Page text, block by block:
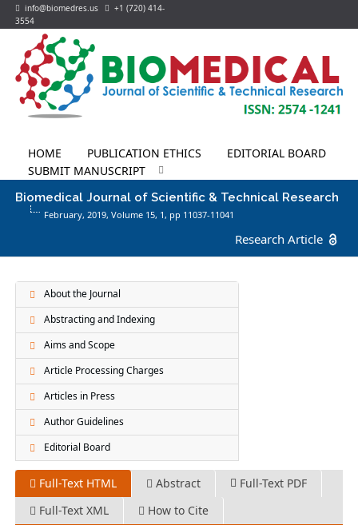
info@biomedres.us
+1 (720) 414-
3554
HOME PUBLICATION ETHICS
EDITORIAL BOARD
SUBMIT MANUSCRIPT
Biomedical Journal of Scientific & Technical Research
February, 2019, Volume 15, 1 , pp 11037-11041
Research Article
About the Journal
Abstracting and Indexing
Aims and Scope
Article Processing Charges
Articles in Press
Author Guidelines
Editorial Board
Full-Text HTML Abstract
Full-Text PDF
Full-Text XML
How to Cite